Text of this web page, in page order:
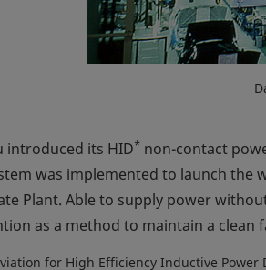
introduced its HID* non-contact
was implemented to launch
Plant. Able to supply power
as a method to maintain a clean
for High Efficiency Inductive